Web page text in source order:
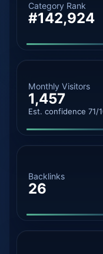
Category Rank
#142,924
Monthly Visitors
1,457
Est. confidence 71/
Backlinks
26